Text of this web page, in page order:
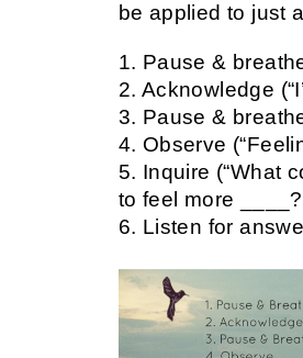
be applied to just
1. Pause &
2. Acknowledge
3. Pause &
4. Observe
5. Inquire (“What
to feel more
6. Listen for